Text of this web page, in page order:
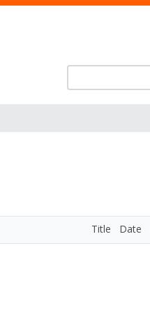
Title Date